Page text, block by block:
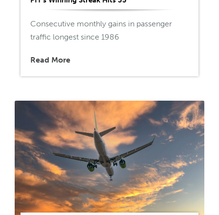
Consecutive monthly gains in passenger
traffic longest since 1986
Read More